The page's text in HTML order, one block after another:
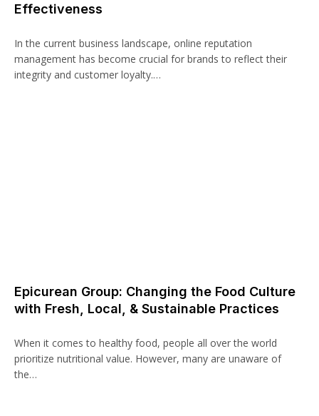
Effectiveness
In the current business landscape, online reputation
management has become crucial for brands to reflect their
integrity and customer loyalty.…
Epicurean Group: Changing the Food Culture
with Fresh, Local, & Sustainable Practices
When it comes to healthy food, people all over the world
prioritize nutritional value. However, many are unaware of
the…